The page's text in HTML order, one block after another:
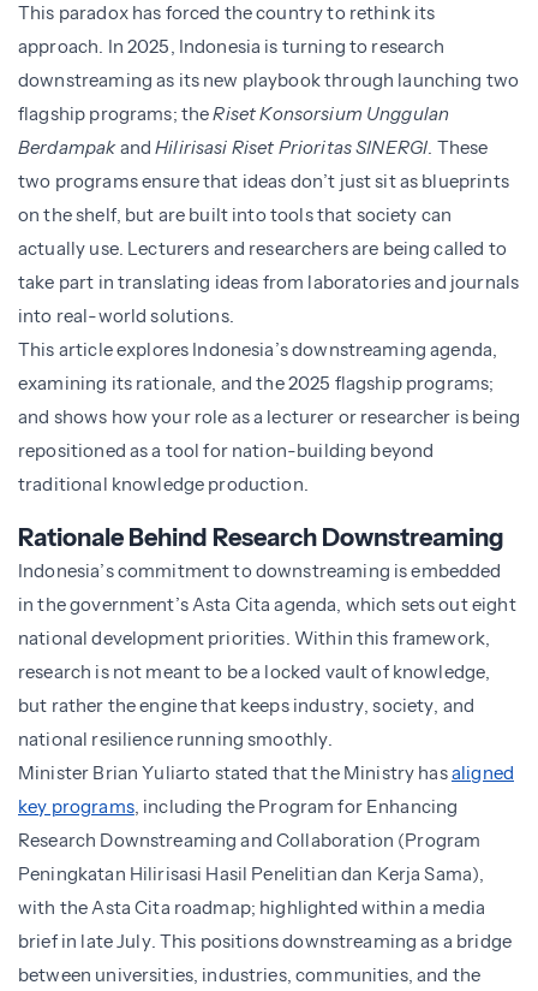
This paradox has forced the country to rethink its
approach. In 2025, Indonesia is turning to research
downstreaming as its new playbook through launching two
flagship programs; theRiset Konsorsium Unggulan
BerdampakandHilirisasi Riset Prioritas SINERGI. These
two programs ensure that ideas don’t just sit as blueprints
on the shelf, but are built into tools that society can
actually use. Lecturers and researchers are being called to
take part in translating ideas from laboratories and journals
into real-world solutions.
This article explores Indonesia’s downstreaming agenda,
examining its rationale, and the 2025 flagship programs;
and shows how your role as a lecturer or researcher is being
repositioned as a tool for nation-building beyond
traditional knowledge production.
Rationale Behind Research Downstreaming
Indonesia’s commitment to downstreaming is embedded
in the government’s Asta Cita agenda, which sets out eight
national development priorities. Within this framework,
research is not meant to be a locked vault of knowledge,
but rather the engine that keeps industry, society, and
national resilience running smoothly.
Minister Brian Yuliarto stated that the Ministry hasaligned
key programs, including the Program for Enhancing
Research Downstreaming and Collaboration (Program
Peningkatan Hilirisasi Hasil Penelitian dan Kerja Sama),
with the Asta Cita roadmap; highlighted within a media
brief in late July. This positions downstreaming as a bridge
between universities, industries, communities, and the